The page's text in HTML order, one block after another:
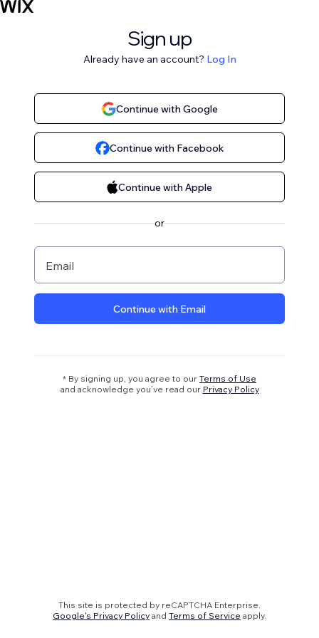
Sign up
Already have an account? Log In
Continue with Google
Continue with Facebook
Continue with Apple
or
Email
Continue with Email
* By signing up, you agree to our Terms of Use
and acknowledge you’ve read our Privacy Policy
This site is protected by reCAPTCHA Enterprise.
Google's Privacy Policy and Terms of Service apply.